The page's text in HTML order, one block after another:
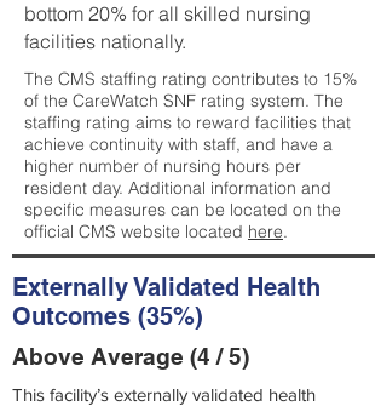
bottom 20% for all skilled nursing
facilities nationally.
The CMS staffing rating contributes to 15%
of the CareWatch SNF rating system. The
staffing rating aims to reward facilities that
achieve continuity with staff, and have a
higher number of nursing hours per
resident day. Additional information and
specific measures can be located on the
official CMS website located here.
Externally Validated Health
Outcomes (35%)
Above Average (4 / 5)
This facility’s externally validated health